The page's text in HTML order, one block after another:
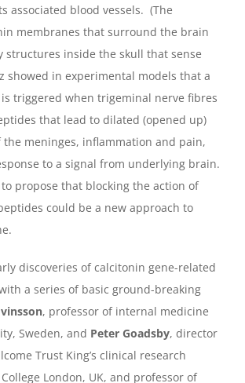
associated blood vessels. (The
membranes that surround the brain
structures inside the skull that sense
showed in experimental models that a
triggered when trigeminal nerve fibres
that lead to dilated (opened up)
the meninges, inflammation and pain,
to a signal from underlying brain.
propose that blocking the action of
could be a new approach to
discoveries of calcitonin gene-related
a series of basic ground-breaking
, professor of internal medicine
Sweden, and Peter Goadsby, director
Trust King’s clinical research
London, UK, and professor of